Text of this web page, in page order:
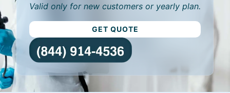
Valid only for new customers or yearly plan.
GET QUOTE